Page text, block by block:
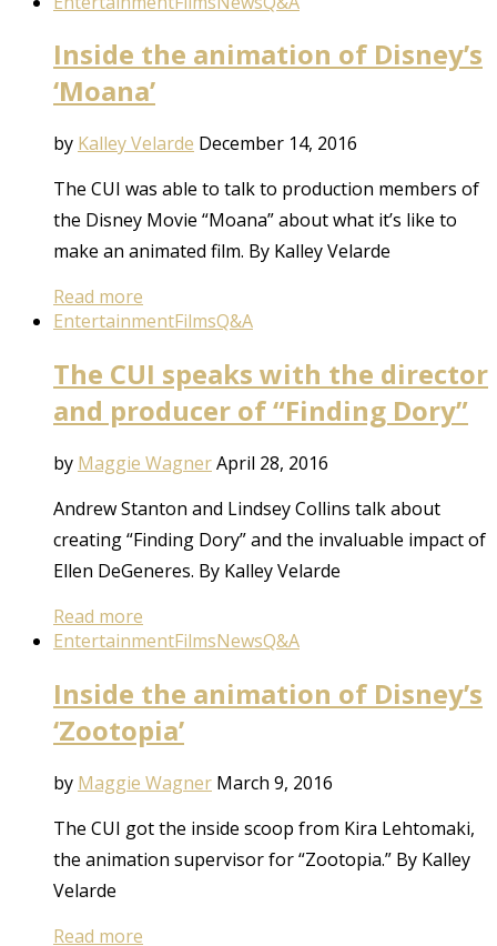
Inside the animation of Disney’s
‘Moana’
by Kalley Velarde December 14, 2016
The CUI was able to talk to production members of
the Disney Movie “Moana” about what it’s like to
make an animated film. By Kalley Velarde
Read more
EntertainmentFilmsQ&A
The CUI speaks with the director
and producer of “Finding Dory”
by Maggie WagnerApril 28, 2016
Andrew Stanton and Lindsey Collins talk about
creating “Finding Dory” and the invaluable impact of
Ellen DeGeneres. By Kalley Velarde
Read more
EntertainmentFilmsNewsQ&A
Inside the animation of Disney’s
‘Zootopia’
by Maggie Wagner March 9, 2016
The CUI got the inside scoop from Kira Lehtomaki,
the animation supervisor for “Zootopia.” By Kalley
Velarde
Read more